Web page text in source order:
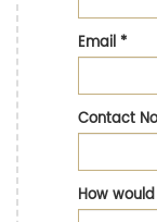
Email*
Contact
How